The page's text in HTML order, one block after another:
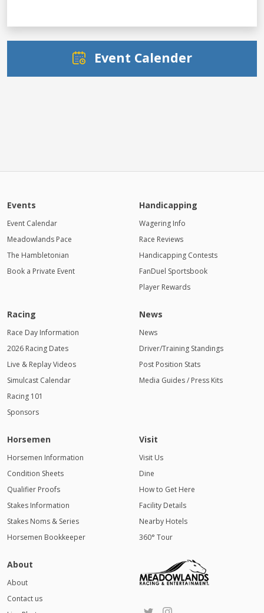
Event Calender
Events
Event Calendar
Meadowlands Pace
The Hambletonian
Book a Private Event
Handicapping
Wagering Info
Race Reviews
Handicapping Contests
FanDuel Sportsbook
Player Rewards
Racing
Race Day Information
2026 Racing Dates
Live & Replay Videos
Simulcast Calendar
Racing 101
Sponsors
News
News
Driver/Training Standings
Post Position Stats
Media Guides / Press Kits
Horsemen
Horsemen Information
Condition Sheets
Qualifier Proofs
Stakes Information
Stakes Noms & Series
Horsemen Bookkeeper
Visit
Visit Us
Dine
How to Get Here
Facility Details
Nearby Hotels
360° Tour
About
About
Contact us